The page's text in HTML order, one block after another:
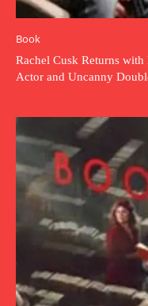
Book
Rachel Cusk Returns
Actor and Uncanny